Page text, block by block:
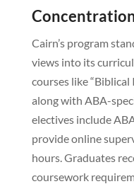
Cairn’s program
views into its
courses like
along with ABA-
electives include
provide online
hours. Graduates
coursework